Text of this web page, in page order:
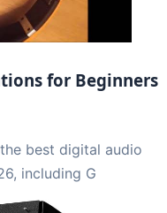
for Beginners
best digital audio
including G